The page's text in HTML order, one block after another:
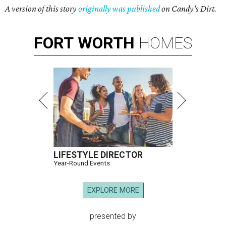
A version of this storyoriginally was publishedon Candy’s Dirt.
FORT WORTH HOMES
LIFESTYLE DIRECTOR
Year-Round Events
EXPLORE MORE
presented by